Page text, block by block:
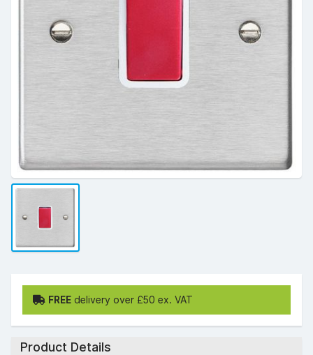
FREE delivery over £50 ex. VAT
Product Details